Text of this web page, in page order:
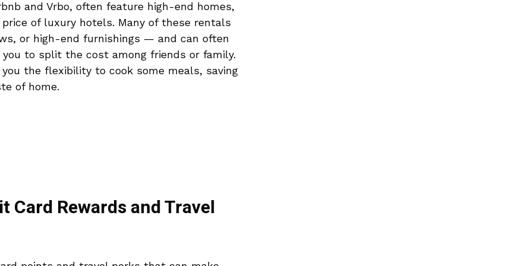
and Vrbo, often feature high-end homes,
of luxury hotels. Many of these rentals
or high-end furnishings — and can often
to split the cost among friends or family.
the flexibility to cook some meals, saving
of home.
Card Rewards and Travel